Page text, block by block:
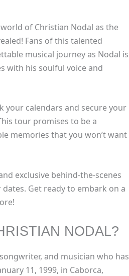
of Christian Nodal as the
Fans of this talented
musical journey as Nodal is
with his soulful voice and
your calendars and secure your
tour promises to be a
memories that you won’t want
exclusive behind-the-scenes
Get ready to embark on a
NODAL?
and musician who has
11, 1999, in Caborca,